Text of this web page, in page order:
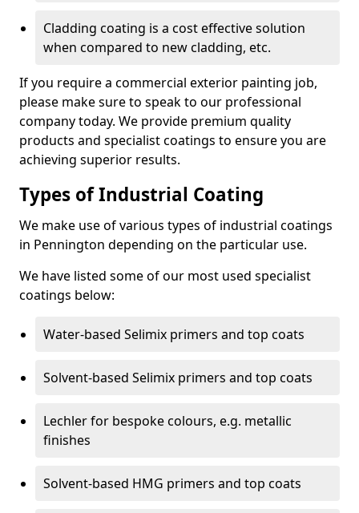
Cladding coating is a cost effective solution
when compared to new cladding, etc.
If you require a commercial exterior painting job,
please make sure to speak to our professional
company today. We provide premium quality
products and specialist coatings to ensure you are
achieving superior results.
Types of Industrial Coating
We make use of various types of industrial coatings
in Pennington depending on the particular use.
We have listed some of our most used specialist
coatings below:
Water-based Selimix primers and top coats
Solvent-based Selimix primers and top coats
Lechler for bespoke colours, e.g. metallic
finishes
Solvent-based HMG primers and top coats